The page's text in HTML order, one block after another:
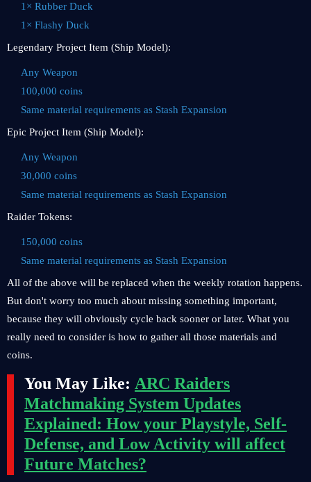
1× Rubber Duck
1× Flashy Duck
Legendary Project Item (Ship Model):
Any Weapon
100,000 coins
Same material requirements as Stash Expansion
Epic Project Item (Ship Model):
Any Weapon
30,000 coins
Same material requirements as Stash Expansion
Raider Tokens:
150,000 coins
Same material requirements as Stash Expansion
All of the above will be replaced when the weekly rotation happens.
But don't worry too much about missing something important,
because they will obviously cycle back sooner or later. What you
really need to consider is how to gather all those materials and
coins.
You May Like: ARC Raiders
Matchmaking System Updates
Explained: How your Playstyle, Self-
Defense, and Low Activity will affect
Future Matches?